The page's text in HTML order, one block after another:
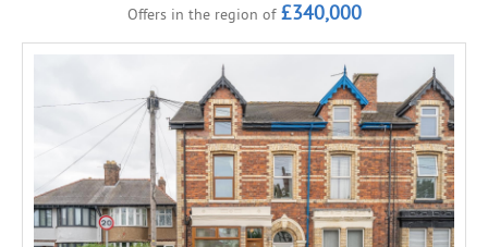
Investing
Mortgages
Offers in the region of £340,000